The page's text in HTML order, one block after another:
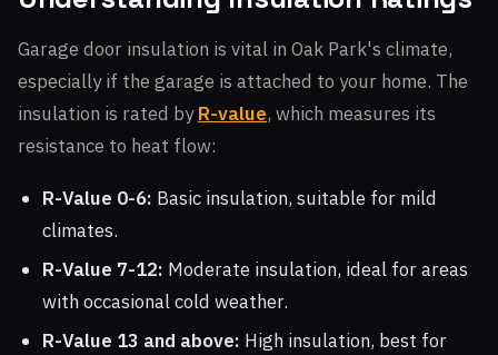
Garage door insulation is vital in Oak Park's climate,
especially if the garage is attached to your home. The
insulation is rated byR-value, which measures its
resistance to heat flow:
R-Value 0-6: Basic insulation, suitable for mild
climates.
R-Value 7-12: Moderate insulation, ideal for areas
with occasional cold weather.
R-Value 13 and above: High insulation, best for